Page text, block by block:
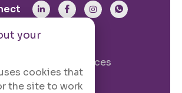
Our Services
your
cookies that
the site to work